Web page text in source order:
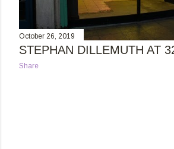
October 26, 2019
STEPHAN DILLEMUTH AT
Share